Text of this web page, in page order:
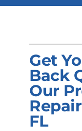
Products
Company
Get
Back
Our
FL